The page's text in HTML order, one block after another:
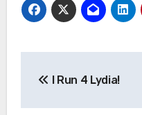
navigation
I Run 4 Lydia!